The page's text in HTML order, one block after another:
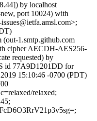
by localhost
port 10024) with
(out-1.smtp.github.com
cipher AECDH-AES256-
requested) by
id 77A9D1201DD for
15:10:46 -0700 (PDT)
relaxed;